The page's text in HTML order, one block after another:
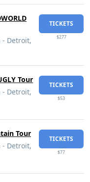
- Detroit,
TICKETS
$277
Tour
- Detroit,
TICKETS
$53
Tour
- Detroit,
TICKETS
$77